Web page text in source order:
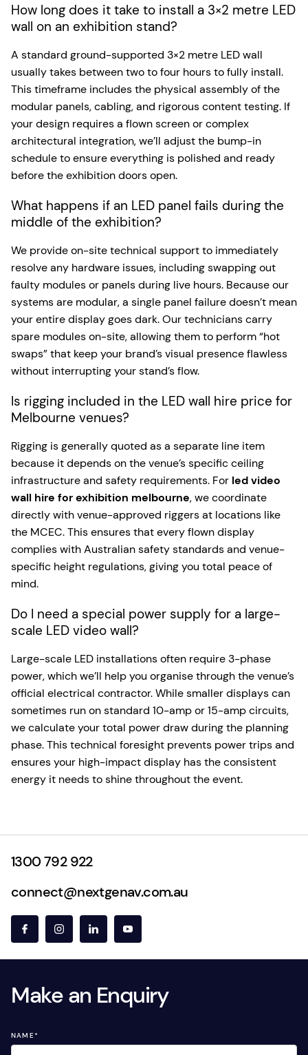
How long does it take to install a 3×2 metre LED
wall on an exhibition stand?
A standard ground-supported 3×2 metre LED wall
usually takes between two to four hours to fully install.
This timeframe includes the physical assembly of the
modular panels, cabling, and rigorous content testing. If
your design requires a flown screen or complex
architectural integration, we’ll adjust the bump-in
schedule to ensure everything is polished and ready
before the exhibition doors open.
What happens if an LED panel fails during the
middle of the exhibition?
We provide on-site technical support to immediately
resolve any hardware issues, including swapping out
faulty modules or panels during live hours. Because our
systems are modular, a single panel failure doesn’t mean
your entire display goes dark. Our technicians carry
spare modules on-site, allowing them to perform “hot
swaps” that keep your brand’s visual presence flawless
without interrupting your stand’s flow.
Is rigging included in the LED wall hire price for
Melbourne venues?
Rigging is generally quoted as a separate line item
because it depends on the venue’s specific ceiling
infrastructure and safety requirements. For led video
wall hire for exhibition melbourne, we coordinate
directly with venue-approved riggers at locations like
the MCEC. This ensures that every flown display
complies with Australian safety standards and venue-
specific height regulations, giving you total peace of
mind.
Do I need a special power supply for a large-
scale LED video wall?
Large-scale LED installations often require 3-phase
power, which we’ll help you organise through the venue’s
official electrical contractor. While smaller displays can
sometimes run on standard 10-amp or 15-amp circuits,
we calculate your total power draw during the planning
phase. This technical foresight prevents power trips and
ensures your high-impact display has the consistent
energy it needs to shine throughout the event.
1300 792 922
connect@nextgenav.com.au
Make an Enquiry
NAME*